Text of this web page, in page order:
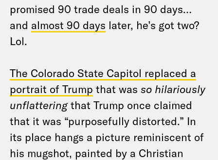
promised 90 trade deals in 90 days…
and almost 90 days later, he’s got two?
Lol.
The Colorado State Capitol replaced a
portrait of Trump that was so hilariously
unflatteringthat Trump once claimed
that it was “purposefully distorted.” In
its place hangs a picture reminiscent of
his mugshot, painted by a Christian